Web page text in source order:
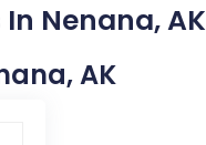
Nenana, AK
AK